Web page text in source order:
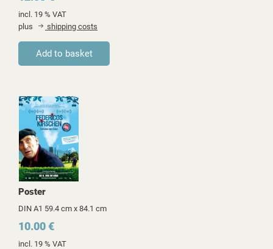
incl. 19 % VAT
plus
shipping costs
Poster
DIN A1 59.4 cm x 84.1 cm
10.00 €
incl. 19 % VAT